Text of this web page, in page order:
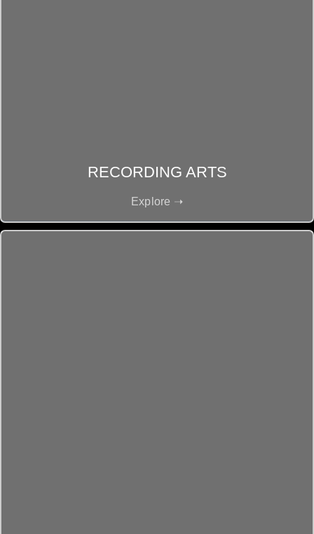
RECORDING ARTS
Explore ➝